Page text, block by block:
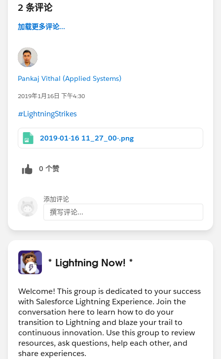
2 条评论
加载更多评论...
Pankaj Vithal (Applied Systems)
2019年1月16日 下午4:30
#LightningStrikes
2019-01-16 11_27_00-.png
0 个赞
添加评论
撰写评论...
* Lightning Now! *
Welcome! This group is dedicated to your success
with Salesforce Lightning Experience. Join the
conversation here to learn how to do your
transition to Lightning and blaze your trail to
continuous innovation. Use this group to review
resources, ask questions, help each other, and
share experiences.